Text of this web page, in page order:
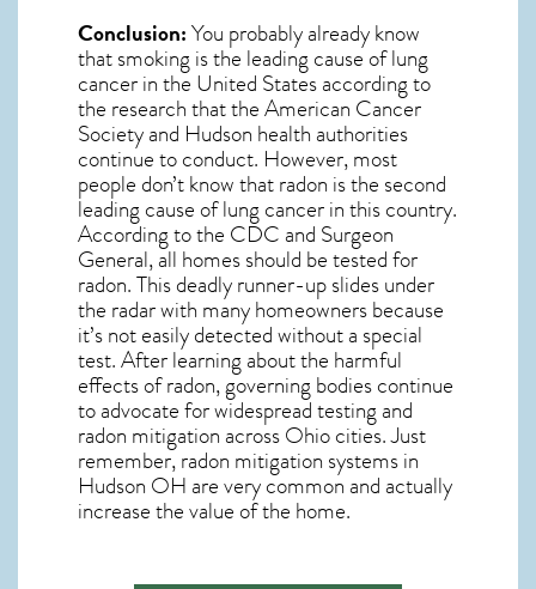
Conclusion:You probably already know
that smoking is the leading cause of lung
cancer in the United States according to
the research that the American Cancer
Society and Hudson health authorities
continue to conduct. However, most
people don’t know that radon is the second
leading cause of lung cancer in this country.
According to the CDC and Surgeon
General, all homes should be tested for
radon. This deadly runner-up slides under
the radar with many homeowners because
it’s not easily detected without a special
test. After learning about the harmful
effects of radon, governing bodies continue
to advocate for widespread testing and
radon mitigationacross Ohio cities. Just
remember,radon mitigation systems in
Hudson OHare very common and actually
increase the value of the home.